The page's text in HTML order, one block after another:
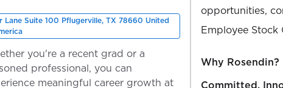
Lane Suite 100 Pflugerville, TX 78660 United
you're a recent grad or a
professional, you can
meaningful career growth at
opportunities,
Employee Stock
Why Rosendin?
Committed.